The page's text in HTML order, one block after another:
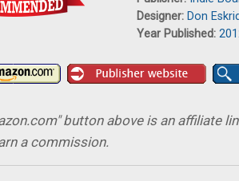
Designer: Don
Year Published:
button above is an affiliate
a commission.